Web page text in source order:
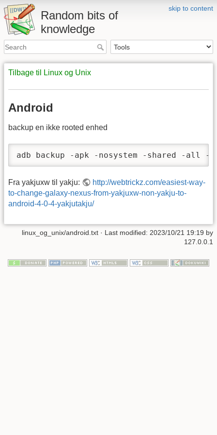
skip to content
Random bits of
knowledge
Tilbage til Linux og Unix
Android
backup en ikke rooted enhed
adb backup -apk -nosystem -shared -all -f
Fra yakjuxw til yakju:
http://webtrickz.com/easiest-way-
to-change-galaxy-nexus-from-yakjuxw-non-yakju-to-
android-4-0-4-yakjutakju/
linux_og_unix/android.txt · Last modified: 2023/10/21 19:19 by
127.0.0.1